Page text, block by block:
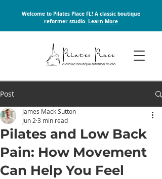
Welcome to Pilates Place FL! A classic boutique
reformer studio. Learn More
Post
Pilates and Low Back
Pain: How Movement
Can Help You Feel
James Mack Sutton
Jun 2 3 min read